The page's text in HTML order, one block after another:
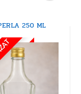
250 ML